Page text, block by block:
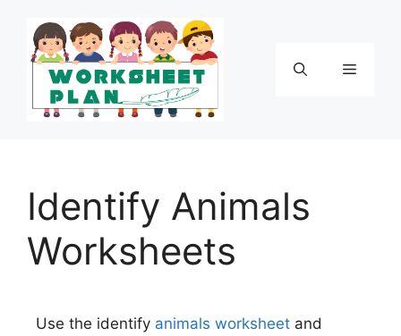
Identify Animals
Worksheets
Use the identify animals worksheet and